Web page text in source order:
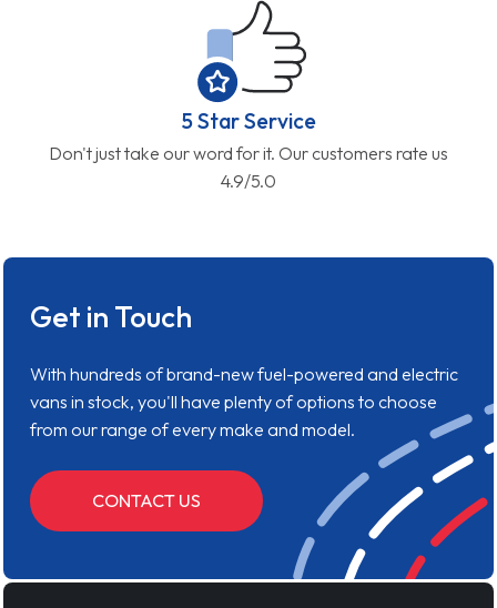
5 Star Service
Don't just take our word for it. Our customers rate us
4.9/5.0
Get in Touch
With hundreds of brand-new fuel-powered and electric
vans in stock, you'll have plenty of options to choose
from our range of every make and model.
CONTACT US